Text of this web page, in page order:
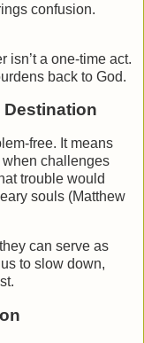
confusion.
isn’t a one-time act.
back to God.
Destination
free. It means
when challenges
trouble would
souls (Matthew
can serve as
to slow down,